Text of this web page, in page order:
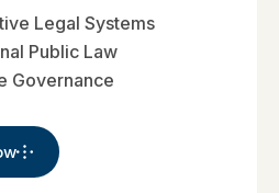
Legal Systems
Public Law
Governance